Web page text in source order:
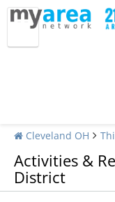
Cleveland OH
Activities &
District